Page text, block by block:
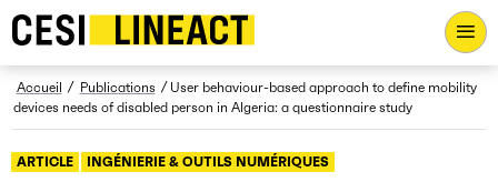
CESI LINEACT - Laboratoire de recherche et d'innovation -
Fil d’Ariane
Accueil Publications
User behaviour-based approach to define mobility
devices needs of disabled person in Algeria: a questionnaire study
ARTICLE INGÉNIERIE & OUTILS NUMÉRIQUES